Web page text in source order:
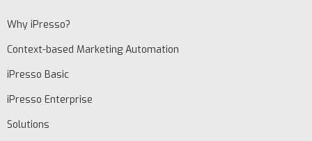
Why iPresso?
Context-based Marketing Automation
iPresso Basic
iPresso Enterprise
Solutions